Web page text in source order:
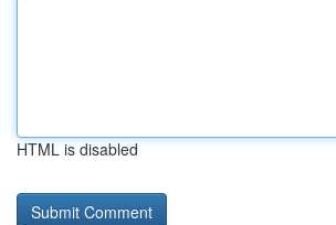
HTML is disabled